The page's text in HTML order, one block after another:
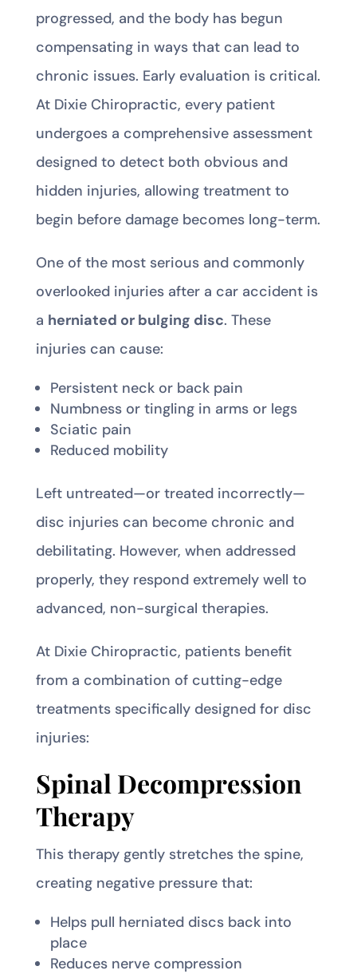
progressed, and the body has begun
compensating in ways that can lead to
chronic issues. Early evaluation is critical.
At Dixie Chiropractic, every patient
undergoes a comprehensive assessment
designed to detect both obvious and
hidden injuries, allowing treatment to
begin before damage becomes long-term.
One of the most serious and commonly
overlooked injuries after a car accident is
a herniated or bulging disc. These
injuries can cause:
Persistent neck or back pain
Numbness or tingling in arms or legs
Sciatic pain
Reduced mobility
Left untreated—or treated incorrectly—
disc injuries can become chronic and
debilitating. However, when addressed
properly, they respond extremely well to
advanced, non-surgical therapies.
At Dixie Chiropractic, patients benefit
from a combination of cutting-edge
treatments specifically designed for disc
injuries:
Spinal Decompression
Therapy
This therapy gently stretches the spine,
creating negative pressure that:
Helps pull herniated discs back into
place
Reduces nerve compression